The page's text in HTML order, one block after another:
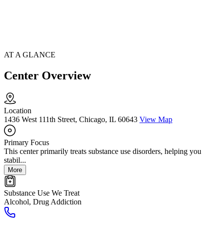
AT A GLANCE
Center Overview
Location
1436 West 111th Street, Chicago, IL 60643 View Map
Primary Focus
This center primarily treats substance use disorders, helping you
stabil...
More
Substance Use We Treat
Alcohol, Drug Addiction